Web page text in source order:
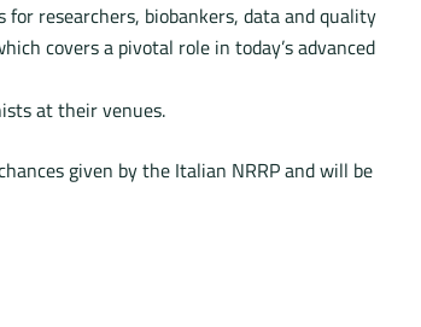
researchers, biobankers, data and quality
covers a pivotal role in today’s advanced
at their venues.
given by the Italian NRRP and will be